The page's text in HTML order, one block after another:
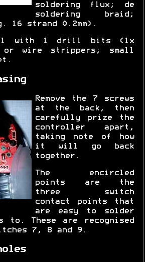
soldering flux; de
soldering braid;
16 strand 0.2mm).
with 1 drill bits (1x
wire strippers; small
Remove the 7 screws
at the back, then
carefully prize the
controller apart,
taking note of how
it will go back
together.
The encircled
points are the
three switch
contact points that
are easy to solder
to. These are recognised
7, 8 and 9.